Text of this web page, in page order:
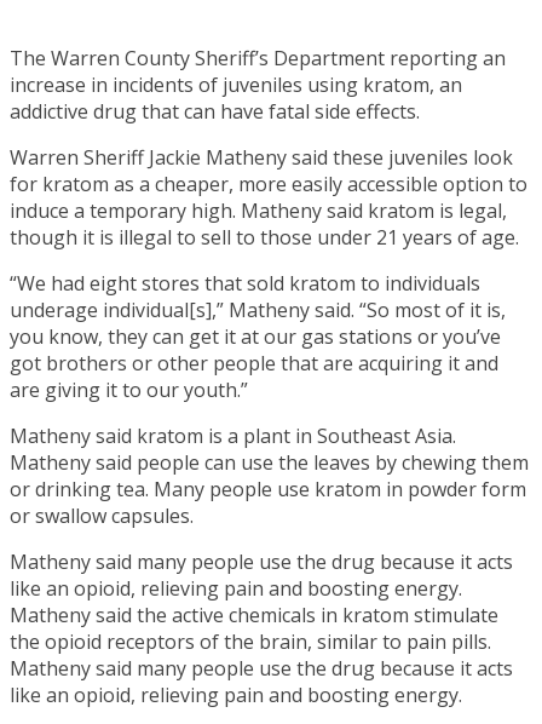
The Warren County Sheriff’s Department reporting an
increase in incidents of juveniles using kratom, an
addictive drug that can have fatal side effects.
Warren Sheriff Jackie Matheny said these juveniles look
for kratom as a cheaper, more easily accessible option to
induce a temporary high. Matheny said kratom is legal,
though it is illegal to sell to those under 21 years of age.
“We had eight stores that sold kratom to individuals
underage individual[s],” Matheny said. “So most of it is,
you know, they can get it at our gas stations or you’ve
got brothers or other people that are acquiring it and
are giving it to our youth.”
Matheny said kratom is a plant in Southeast Asia.
Matheny said people can use the leaves by chewing them
or drinking tea. Many people use kratom in powder form
or swallow capsules.
Matheny said many people use the drug because it acts
like an opioid, relieving pain and boosting energy.
Matheny said the active chemicals in kratom stimulate
the opioid receptors of the brain, similar to pain pills.
Matheny said many people use the drug because it acts
like an opioid, relieving pain and boosting energy.